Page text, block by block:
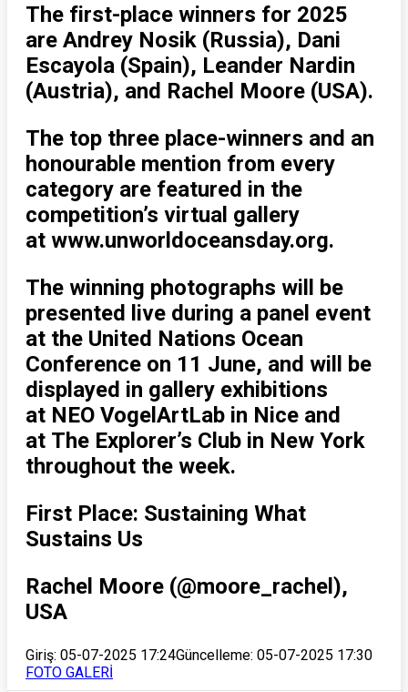
The first-place winners for 2025
are Andrey Nosik (Russia), Dani
Escayola (Spain), Leander Nardin
(Austria), and Rachel Moore (USA).
The top three place-winners and an
honourable mention from every
category are featured in the
competition’s virtual gallery
at www.unworldoceansday.org.
The winning photographs will be
presented live during a panel event
at the United Nations Ocean
Conference on 11 June, and will be
displayed in gallery exhibitions
at NEO VogelArtLab in Nice and
at The Explorer’s Club in New York
throughout the week.
First Place: Sustaining What
Sustains Us
Rachel Moore (@moore_rachel),
USA
Giriş: 05-07-2025 17:24Güncelleme: 05-07-2025 17:30
FOTO GALERİ